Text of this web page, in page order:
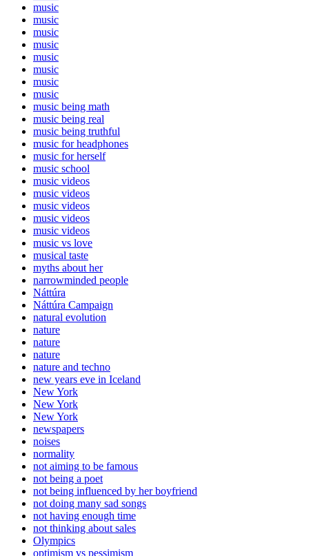
music
music
music
music
music
music
music
music
music being math
music being real
music being truthful
music for headphones
music for herself
music school
music videos
music videos
music videos
music videos
music videos
music vs love
musical taste
myths about her
narrowminded people
Náttúra
Náttúra Campaign
natural evolution
nature
nature
nature
nature and techno
new years eve in Iceland
New York
New York
New York
newspapers
noises
normality
not aiming to be famous
not being a poet
not being influenced by her boyfriend
not doing many sad songs
not having enough time
not thinking about sales
Olympics
optimism vs pessimism